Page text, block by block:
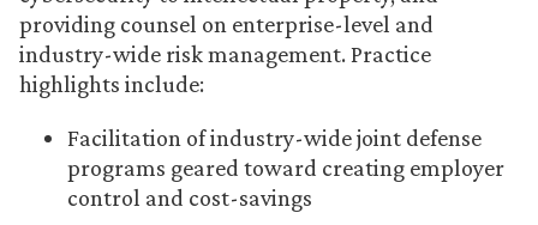
providing counsel on enterprise-level and
industry-wide risk management. Practice
highlights include:
Facilitation of industry-wide joint defense
programs geared toward creating employer
control and cost-savings